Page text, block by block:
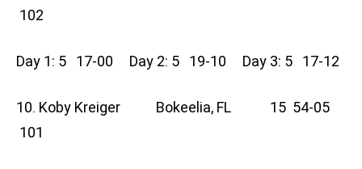
102
Day 1: 5 17-00 Day 2: 5 19-10 Day 3: 5 17-12
10. Koby Kreiger Bokeelia, FL 15 54-05
101